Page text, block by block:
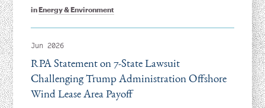
inEnergy & Environment
Jun 2026
RPA Statement on 7-State Lawsuit
Challenging Trump Administration Offshore
Wind Lease Area Payoff